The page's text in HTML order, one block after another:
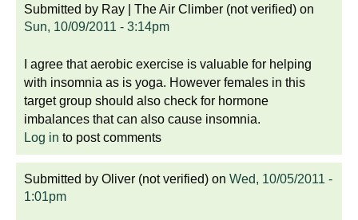
Submitted by Ray | The Air Climber (not verified) on
Sun, 10/09/2011 - 3:14pm
I agree that aerobic exercise is valuable for helping
with insomnia as is yoga. However females in this
target group should also check for hormone
imbalances that can also cause insomnia.
Log in to post comments
Submitted by Oliver (not verified) on Wed, 10/05/2011 -
1:01pm